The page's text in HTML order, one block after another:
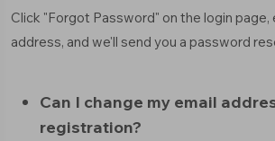
Click "Forgot Password" on the login page,
address, and we'll send you a password
Can I change my email
registration?